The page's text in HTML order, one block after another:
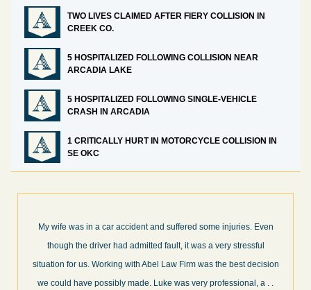
TWO LIVES CLAIMED AFTER FIERY COLLISION IN
CREEK CO.
5 HOSPITALIZED FOLLOWING COLLISION NEAR
ARCADIA LAKE
5 HOSPITALIZED FOLLOWING SINGLE-VEHICLE
CRASH IN ARCADIA
1 CRITICALLY HURT IN MOTORCYCLE COLLISION IN
SE OKC
What a great experience! I think these guys are some of the best
professionals in their field. They know what they are talking about
every step of the way and keep you informed of court decisions
and new information as it becomes available. It is lit. . . Show